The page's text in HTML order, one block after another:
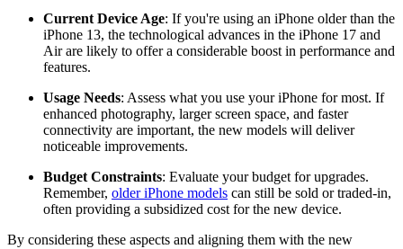
Current Device Age: If you're using an iPhone older than the
iPhone 13, the technological advances in the iPhone 17 and
Air are likely to offer a considerable boost in performance and
features.
Usage Needs: Assess what you use your iPhone for most. If
enhanced photography, larger screen space, and faster
connectivity are important, the new models will deliver
noticeable improvements.
Budget Constraints: Evaluate your budget for upgrades.
Remember, older iPhone models can still be sold or traded-in,
often providing a subsidized cost for the new device.
By considering these aspects and aligning them with the new